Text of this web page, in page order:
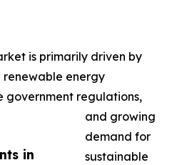
in
is primarily driven by
renewable energy
government regulations,
and growing
demand for
sustainable